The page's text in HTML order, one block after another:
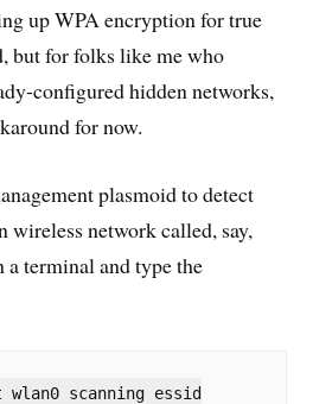
up WPA encryption for true
but for folks like me who
configured hidden networks,
for now.
plasmoid to detect
wireless network called, say,
a terminal and type the
scanning essid